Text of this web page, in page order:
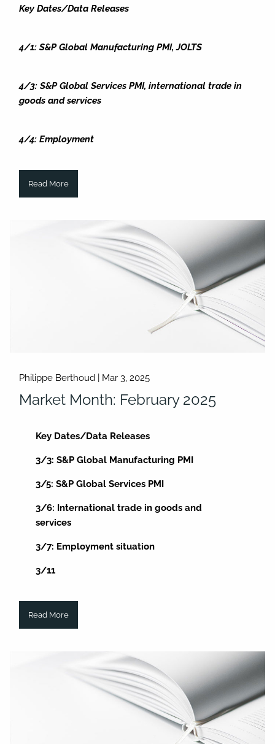
Key Dates/Data Releases
4/1: S&P Global Manufacturing PMI, JOLTS
4/3: S&P Global Services PMI, international trade in
goods and services
4/4: Employment
Read More
Philippe Berthoud | Mar 3, 2025
Market Month: February 2025
Key Dates/Data Releases
3/3: S&P Global Manufacturing PMI
3/5: S&P Global Services PMI
3/6: International trade in goods and
services
3/7: Employment situation
3/11
Read More